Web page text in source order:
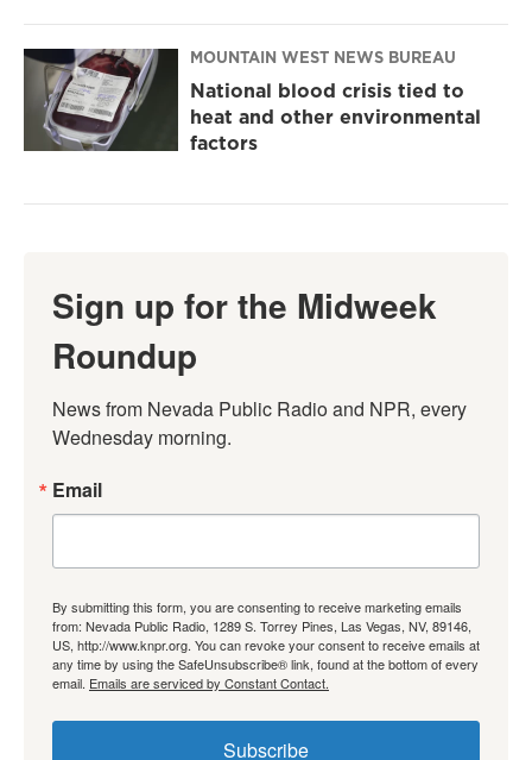
MOUNTAIN WEST NEWS BUREAU
National blood crisis tied to
heat and other environmental
factors
Sign up for the Midweek
Roundup
News from Nevada Public Radio and NPR, every
Wednesday morning.
Email
By submitting this form, you are consenting to receive marketing emails
from: Nevada Public Radio, 1289 S. Torrey Pines, Las Vegas, NV, 89146,
US, http://www.knpr.org. You can revoke your consent to receive emails at
any time by using the SafeUnsubscribe® link, found at the bottom of every
email. Emails are serviced by Constant Contact.
Subscribe